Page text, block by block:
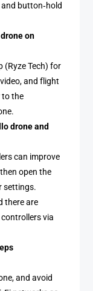
button‑hold
on
(Ryze Tech) for
and flight
to the
drone and
can improve
open the
settings.
there are
via
and avoid